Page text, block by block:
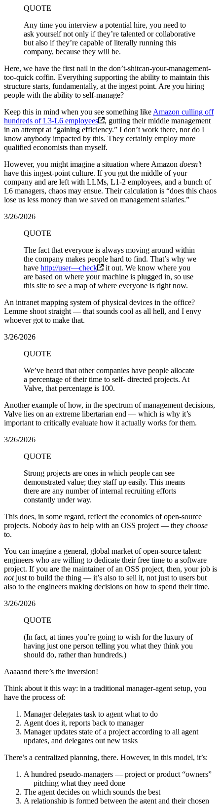
QUOTE
Any time you interview a potential hire, you need to
ask yourself not only if they’re talented or collaborative
but also if they’re capable of literally running this
company, because they will be.
Here, we have the first nail in the don’t-shitcan-your-management-
too-quick coffin. Everything supporting the ability to maintain this
structure starts, fundamentally, at the ingest point. Are you hiring
people with the ability to self-manage?
Keep this in mind when you see something like Amazon culling off
hundreds of L3-L6 employees
, gutting their middle management
in an attempt at “gaining efficiency.” I don’t work there, nor do I
know anybody impacted by this. They certainly employ more
qualified economists than myself.
However, you might imagine a situation where Amazon doesn’t
have this ingest-point culture. If you gut the middle of your
company and are left with LLMs, L1-2 employees, and a bunch of
L6 managers, chaos may ensue. Their calculation is “does this chaos
lose us less money than we saved on management salaries.”
3/26/2026
QUOTE
The fact that everyone is always moving around within
the company makes people hard to find. That’s why we
have http://user—check
it out. We know where you
are based on where your machine is plugged in, so use
this site to see a map of where everyone is right now.
An intranet mapping system of physical devices in the office?
Lemme shoot straight — that sounds cool as all hell, and I envy
whoever got to make that.
3/26/2026
QUOTE
We’ve heard that other companies have people allocate
a percentage of their time to self- directed projects. At
Valve, that percentage is 100.
Another example of how, in the spectrum of management decisions,
Valve lies on an extreme libertarian end — which is why it’s
important to critically evaluate how it actually works for them.
3/26/2026
QUOTE
Strong projects are ones in which people can see
demonstrated value; they staff up easily. This means
there are any number of internal recruiting efforts
constantly under way.
This does, in some regard, reflect the economics of open-source
projects. Nobody has to help with an OSS project — they choose
to.
You can imagine a general, global market of open-source talent:
engineers who are willing to dedicate their free time to a software
project. If you are the maintainer of an OSS project, then, your job is
notjust to build the thing — it’s also to sell it, not just to users but
also to the engineers making decisions on how to spend their time.
3/26/2026
QUOTE
(In fact, at times you’re going to wish for the luxury of
having just one person telling you what they think you
should do, rather than hundreds.)
Aaaaand there’s the inversion!
Think about it this way: in a traditional manager-agent setup, you
have the process of:
Manager delegates task to agent what to do
Agent does it, reports back to manager
Manager updates state of a project according to all agent
updates, and delegates out new tasks
There’s a centralized planning, there. However, in this model, it’s:
A hundred pseudo-managers — project or product “owners”
— pitching what they need done
The agent decides on which sounds the best
A relationship is formed between the agent and their chosen